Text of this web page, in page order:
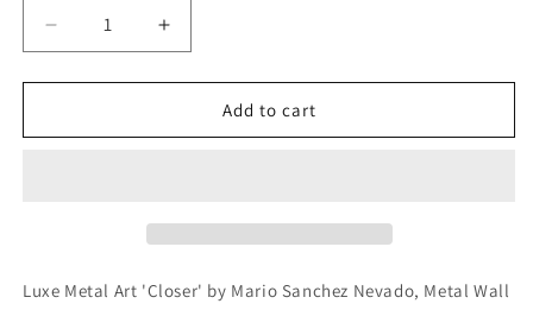
Decrease
quantity
for
by
Art
Increase
quantity
for
&#39;Closer&#39;
by
Art
Add to cart
Luxe Metal Art 'Closer' by Mario Sanchez Nevado, Metal Wall